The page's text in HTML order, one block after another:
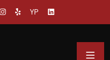
YP